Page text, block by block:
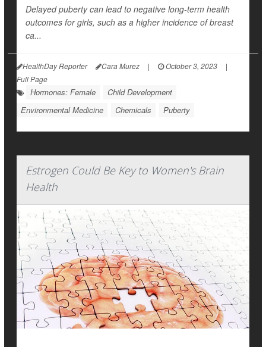
Delayed puberty can lead to negative long-term health
outcomes for girls, such as a higher incidence of breast
ca...
HealthDay Reporter Cara Murez | October 3, 2023
|
Full Page
Hormones: Female
Child Development
Environmental Medicine
Chemicals Puberty
Estrogen Could Be Key to Women's Brain
Health